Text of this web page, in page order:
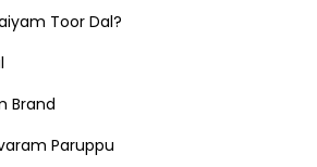
Toor Dal?
Brand
Paruppu